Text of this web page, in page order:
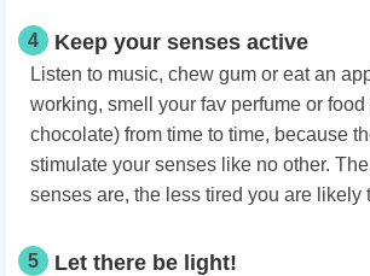
4 Keep your senses active
Listen to music, chew gum or eat an
working, smell your fav perfume or
chocolate) from time to time, because
stimulate your senses like no other.
senses are, the less tired you are likely
5 Let there be light!